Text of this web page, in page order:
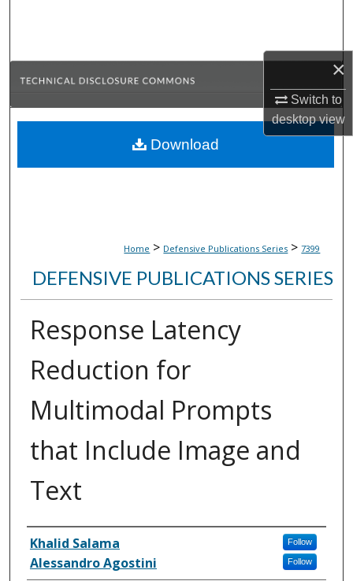
×
Switch to
desktopview
Browse Collections
About
Home > Defensive Publications Series > 7399
DEFENSIVE PUBLICATIONS SERIES
Response Latency
Reduction for
Multimodal Prompts
that Include Image and
Text
Inventor(s)
Khalid Salama Follow
Alessandro Agostini Follow
Download